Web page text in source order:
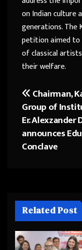
on Indian
generations. The
petition aimed to
of classical
their welfare.
Post
Chairman,
Group of
Er. Alexzander
announces
Conclave
Related Post